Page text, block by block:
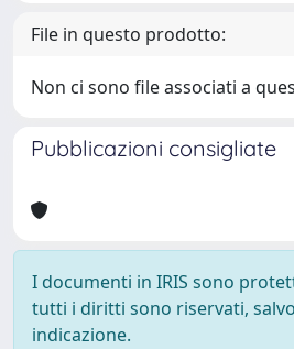
File in questo prodotto:
Non ci sono file associati a
Pubblicazioni consigliate
I documenti in IRIS sono
tutti i diritti sono riservati,
indicazione.